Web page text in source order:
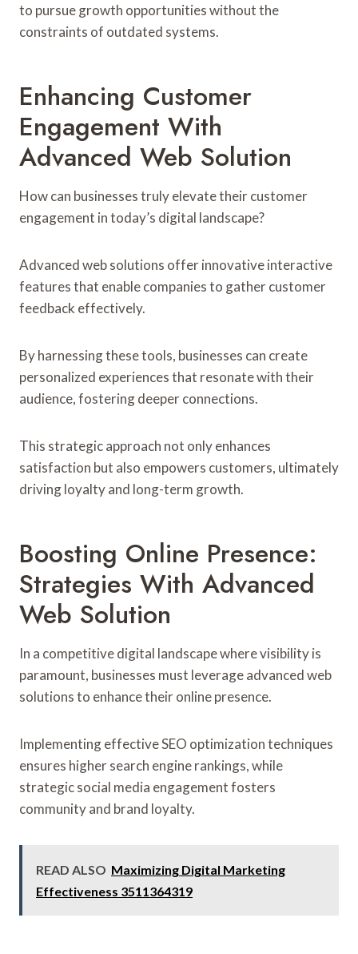
to pursue growth opportunities without the
constraints of outdated systems.
Enhancing Customer
Engagement With
Advanced Web Solution
How can businesses truly elevate their customer
engagement in today’s digital landscape?
Advanced web solutions offer innovative interactive
features that enable companies to gather customer
feedback effectively.
By harnessing these tools, businesses can create
personalized experiences that resonate with their
audience, fostering deeper connections.
This strategic approach not only enhances
satisfaction but also empowers customers, ultimately
driving loyalty and long-term growth.
Boosting Online Presence:
Strategies With Advanced
Web Solution
In a competitive digital landscape where visibility is
paramount, businesses must leverage advanced web
solutions to enhance their online presence.
Implementing effective SEO optimization techniques
ensures higher search engine rankings, while
strategic social media engagement fosters
community and brand loyalty.
READ ALSO Maximizing Digital Marketing
Effectiveness 3511364319